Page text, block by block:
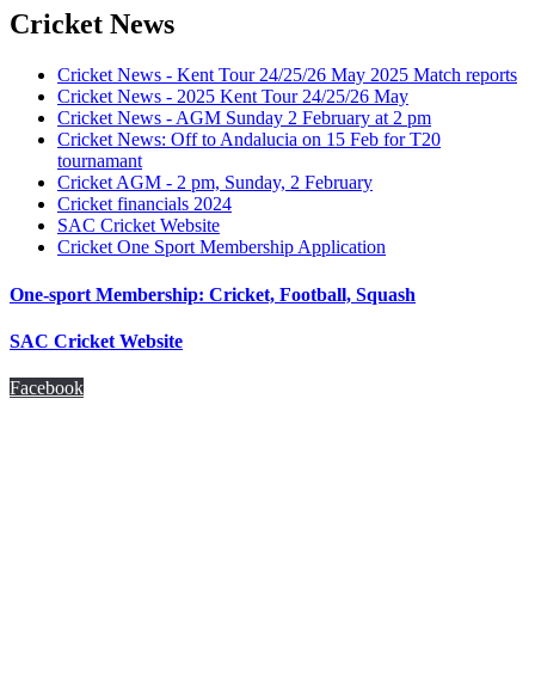
Cricket News
Cricket News - Kent Tour 24/25/26 May 2025 Match reports
Cricket News - 2025 Kent Tour 24/25/26 May
Cricket News - AGM Sunday 2 February at 2 pm
Cricket News: Off to Andalucia on 15 Feb for T20
tournamant
Cricket AGM - 2 pm, Sunday, 2 February
Cricket financials 2024
SAC Cricket Website
Cricket One Sport Membership Application
One-sport Membership: Cricket, Football, Squash
SAC Cricket Website
Facebook